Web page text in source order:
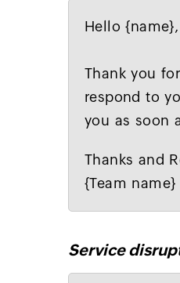
Hello {name},
Thank you
respond to
you as soon
Thanks and
{Team name}
Service